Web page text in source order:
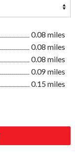
0.08 miles
0.08 miles
0.08 miles
0.09 miles
0.15 miles